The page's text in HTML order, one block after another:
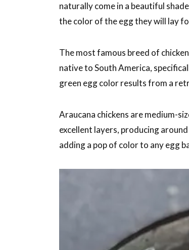
naturally come in a beautiful
the color of the egg they will lay
The most famous breed of
native to South America,
green egg color results from a
Araucana chickens are medium-
excellent layers, producing
adding a pop of color to any egg